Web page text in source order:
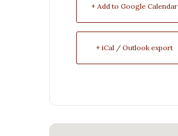
+ Add to Google Calendar
+ iCal / Outlook export